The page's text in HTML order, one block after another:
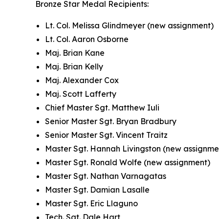
Bronze Star Medal Recipients:
Lt. Col. Melissa Glindmeyer (new assignment)
Lt. Col. Aaron Osborne
Maj. Brian Kane
Maj. Brian Kelly
Maj. Alexander Cox
Maj. Scott Lafferty
Chief Master Sgt. Matthew Iuli
Senior Master Sgt. Bryan Bradbury
Senior Master Sgt. Vincent Traitz
Master Sgt. Hannah Livingston (new
Master Sgt. Ronald Wolfe (new assignment)
Master Sgt. Nathan Varnagatas
Master Sgt. Damian Lasalle
Master Sgt. Eric Llaguno
Tech. Sgt. Dale Hart